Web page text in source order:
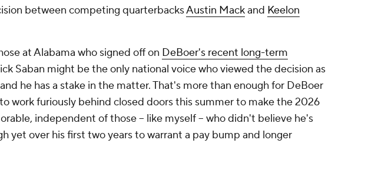
between competing quarterbacksAustin Mackand Keelon
at Alabama who signed off on DeBoer's recent long-term
Saban might be theonly national voice who viewed the decision as
he has a stake in the matter. That's more than enough for DeBoer
work furiously behind closed doors this summer to make the 2026
independent of those -- like myself -- who didn't believe he's
yet over his first two years to warrant a pay bump and longer